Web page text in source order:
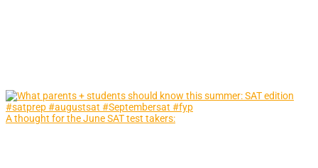
A thought for the June SAT test takers: